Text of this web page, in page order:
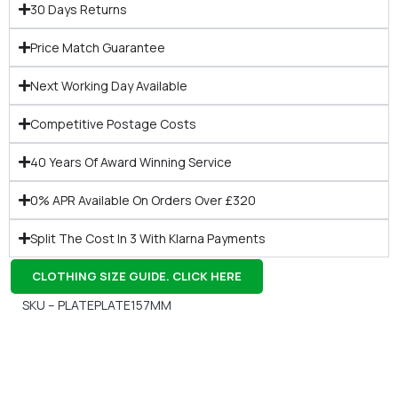
30 Days Returns
Price Match Guarantee
Next Working Day Available
Competitive Postage Costs
40 Years Of Award Winning Service
0% APR Available On Orders Over £320
Split The Cost In 3 With Klarna Payments
CLOTHING SIZE GUIDE. CLICK HERE
SKU – PLATEPLATE157MM